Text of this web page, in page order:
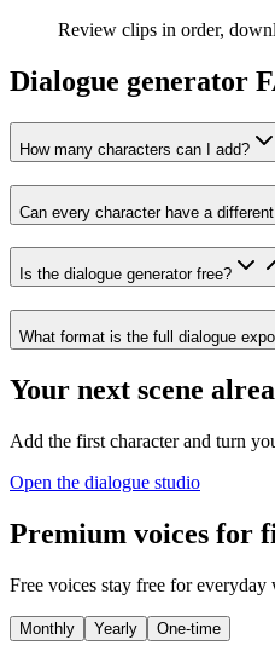
Review clips in order,
Dialogue generator
How many characters can I add?
Can every character have a
Is the dialogue generator free?
What format is the full dialogue
Your next scene
Add the first character and turn
Open the dialogue studio
Premium voices for
Free voices stay free for
Monthly Yearly One-time